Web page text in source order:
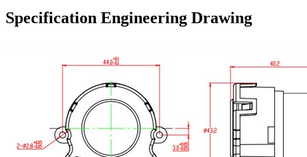
Specification Engineering Drawing